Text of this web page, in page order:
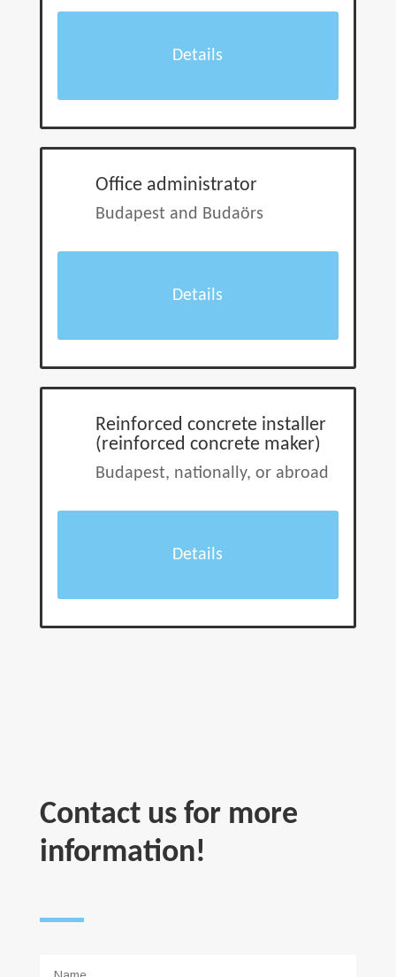
Details
Office administrator
Budapest and Budaörs
Details
Reinforced concrete installer
(reinforced concrete maker)
Budapest, nationally, or abroad
Details
Contact us for more
information!